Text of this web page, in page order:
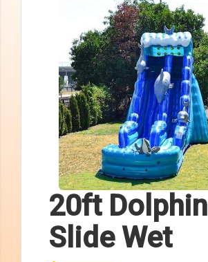
20ft Dolphin
Slide Wet